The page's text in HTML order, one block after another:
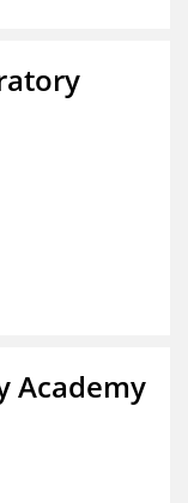
Academy